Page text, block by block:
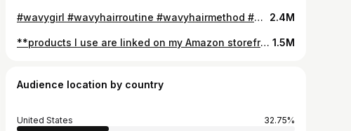
#wavygirl #wavyhairroutine #wavyhairmethod #wavygirls #wavies #wavygirlhair #2bhair #2bhairroutine #2bhairtype #2bhairroutinebeginners #thinhairgirly #thinhairhacks #thinwavyhair #wavythinhair #curlygirlmethod #curlygirls 2.4M
**products I use are linked on my Amazon storefront. Link is in my bio ✌🏼** don’t know doing it this way works so well for my hair type but it does! 🤷‍♀️ I discovered it the other day when I was experimenting with the side by side diffuser vs hand styled video and I had washed my hair last night and it had air dried and then I just sprits it down again but not soaking wet. I have done this a few times before just coincidentally and noticed every time my hair always looking a little curlier/clean than normal. If you have fine/soft wavy hair, this might work for you too! Using the best @Innersense Organic Beauty “I create hold” leave hair so bouncy and shiny it’s so good! And @Paul Mitchell volume hairspray, it’s dry and strong! #wavyhair #wavyhairroutine #wavyhairtutorial #wavycurly #wavy #wavyhairtips #wavyhaircare #hairhack #hairtip #naturalhair #naturalhairtiktok #naturalhaircolor #2bhair #2chair #hairtok #hairtutorial #hairtoks #wavygirl 1.5M
Audience location by country
United States
32.75%